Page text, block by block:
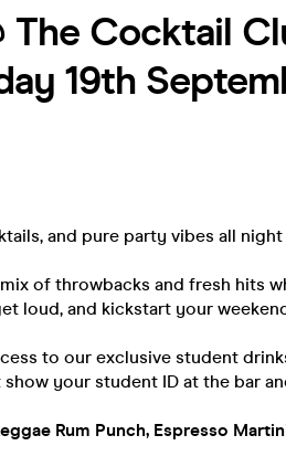
The Cocktail
19th
and pure party vibes all
of throwbacks and fresh hits
loud, and kickstart your
to our exclusive student
your student ID at the bar
Rum Punch, Espresso